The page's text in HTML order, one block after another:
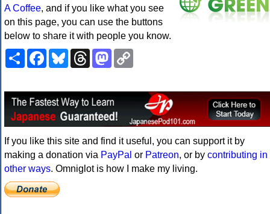
A Coffee, and if you like what you see
on this page, you can use the buttons
below to share it with people you know.
ShareFacebookBlueskyThreadsMastodon
If you like this site and find it useful, you can support it by
making a donation via PayPal or Patreon, or by contributing in
other ways. Omniglot is how I make my living.